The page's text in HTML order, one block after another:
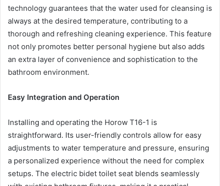
technology guarantees that the water used for cleansing is
always at the desired temperature, contributing to a
thorough and refreshing cleaning experience. This feature
not only promotes better personal hygiene but also adds
an extra layer of convenience and sophistication to the
bathroom environment.
Easy Integration and Operation
Installing and operating the Horow T16-1 is
straightforward. Its user-friendly controls allow for easy
adjustments to water temperature and pressure, ensuring
a personalized experience without the need for complex
setups. The electric bidet toilet seat blends seamlessly